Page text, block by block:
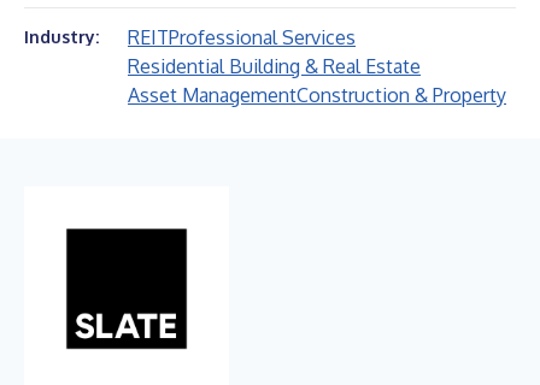
Industry: REITProfessional Services
Residential Building & Real Estate
Asset ManagementConstruction & Property